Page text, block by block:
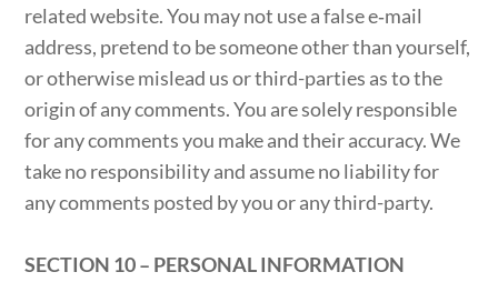
related website. You may not use a false e‑mail
address, pretend to be someone other than yourself,
or otherwise mislead us or third-parties as to the
origin of any comments. You are solely responsible
for any comments you make and their accuracy. We
take no responsibility and assume no liability for
any comments posted by you or any third-party.
SECTION 10 – PERSONAL INFORMATION